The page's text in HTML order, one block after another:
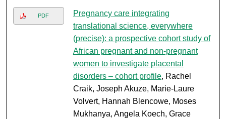
PDF
Pregnancy care integrating
translational science, everywhere
(precise): a prospective cohort study of
African pregnant and non-pregnant
women to investigate placental
disorders – cohort profile, Rachel
Craik, Joseph Akuze, Marie-Laure
Volvert, Hannah Blencowe, Moses
Mukhanya, Angela Koech, Grace